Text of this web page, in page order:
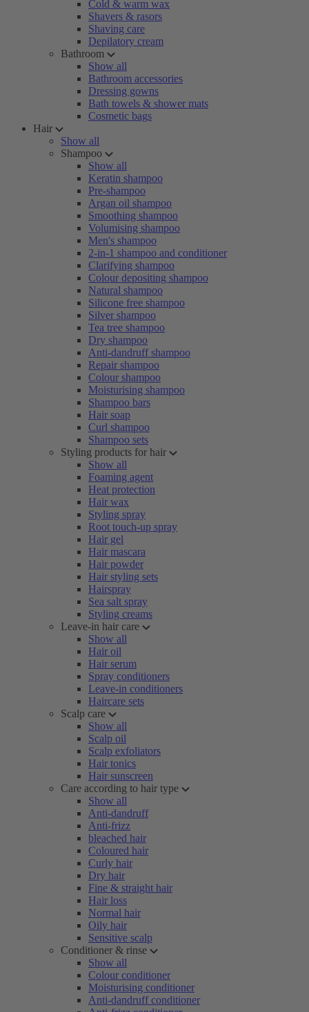
Cold & warm wax
Shavers & rasors
Shaving care
Depilatory cream
Bathroom
Show all
Bathroom accessories
Dressing gowns
Bath towels & shower mats
Cosmetic bags
Hair
Show all
Shampoo
Show all
Keratin shampoo
Pre-shampoo
Argan oil shampoo
Smoothing shampoo
Volumising shampoo
Men's shampoo
2-in-1 shampoo and conditioner
Clarifying shampoo
Colour depositing shampoo
Natural shampoo
Silicone free shampoo
Silver shampoo
Tea tree shampoo
Dry shampoo
Anti-dandruff shampoo
Repair shampoo
Colour shampoo
Moisturising shampoo
Shampoo bars
Hair soap
Curl shampoo
Shampoo sets
Styling products for hair
Show all
Foaming agent
Heat protection
Hair wax
Styling spray
Root touch-up spray
Hair gel
Hair mascara
Hair powder
Hair styling sets
Hairspray
Sea salt spray
Styling creams
Leave-in hair care
Show all
Hair oil
Hair serum
Spray conditioners
Leave-in conditioners
Haircare sets
Scalp care
Show all
Scalp oil
Scalp exfoliators
Hair tonics
Hair sunscreen
Care according to hair type
Show all
Anti-dandruff
Anti-frizz
bleached hair
Coloured hair
Curly hair
Dry hair
Fine & straight hair
Hair loss
Normal hair
Oily hair
Sensitive scalp
Conditioner & rinse
Show all
Colour conditioner
Moisturising conditioner
Anti-dandruff conditioner